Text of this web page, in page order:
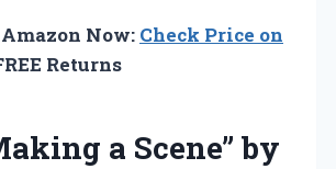
Now: Check Price on
Returns
a Scene” by